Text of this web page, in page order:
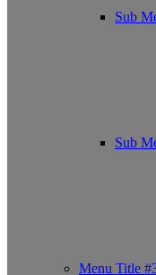
Sub
Sub
Menu Title